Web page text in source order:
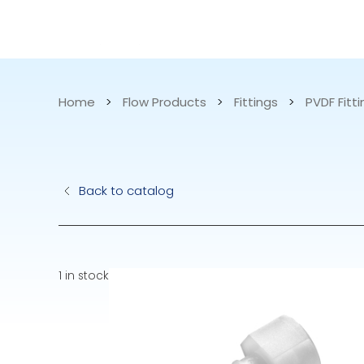
Home > Flow Products > Fittings > PVDF
Back to catalog
1 in stock